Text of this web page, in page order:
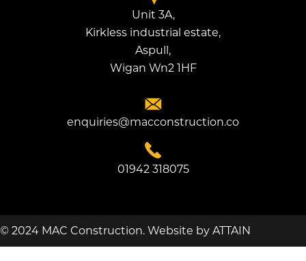
Unit 3A,
Kirkless industrial estate,
Aspull,
Wigan Wn2 1HF
enquiries@macconstruction.co
01942 318075
© 2024 MAC Construction. Website by ATTAIN